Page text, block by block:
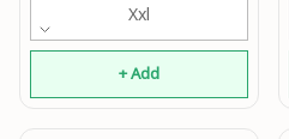
Xxl
+ Add